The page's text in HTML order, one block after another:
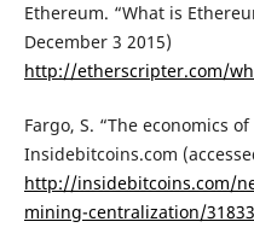
Ethereum. “What is
December 3 2015)
http://etherscripter.com/
Fargo, S. “The economics
Insidebitcoins.com
http://insidebitcoins.com/
mining-centralization/31833